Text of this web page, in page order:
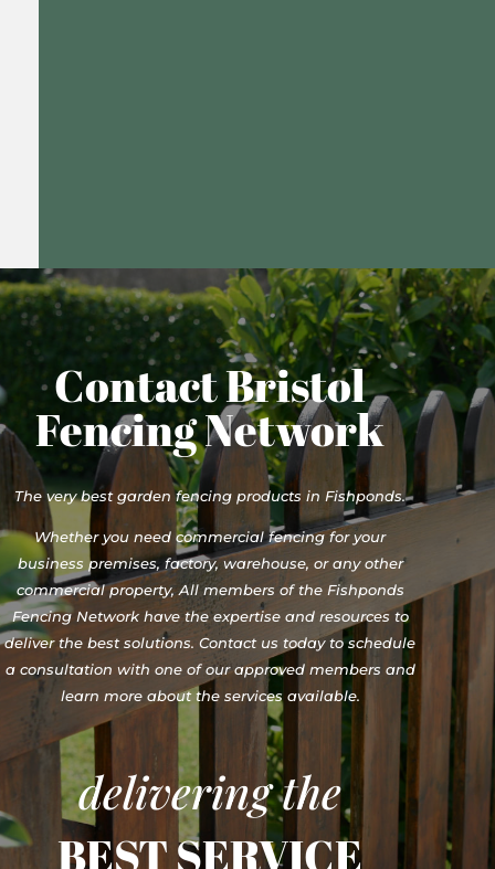
Contact Bristol
Fencing Network
The very best garden fencing products in Fishponds.
Whether you need commercial fencing for your
business premises, factory, warehouse, or any other
commercial property, All members of the Fishponds
Fencing Network have the expertise and resources to
deliver the best solutions. Contact us today to schedule
a consultation with one of our approved members and
learn more about the services available.
delivering the
BEST SERVICE